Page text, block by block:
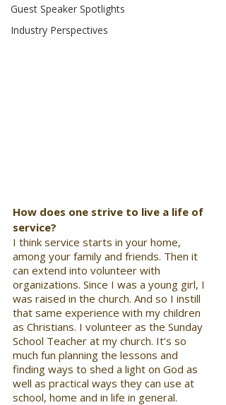
Guest Speaker Spotlights
Industry Perspectives
How does one strive to live a life of
service?
I think service starts in your home,
among your family and friends. Then it
can extend into volunteer with
organizations. Since I was a young girl, I
was raised in the church. And so I instill
that same experience with my children
as Christians. I volunteer as the Sunday
School Teacher at my church. It’s so
much fun planning the lessons and
finding ways to shed a light on God as
well as practical ways they can use at
school, home and in life in general.